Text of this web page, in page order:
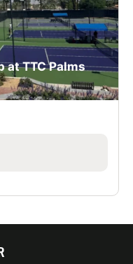
at TTC Palms